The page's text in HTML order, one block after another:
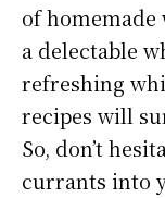
of
a delectable
refreshing
recipes will
So, don’t
currants into